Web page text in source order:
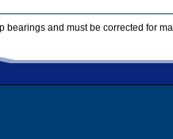
bearings and must be corrected for